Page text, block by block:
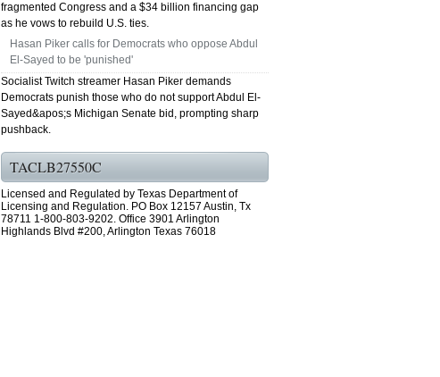
fragmented Congress and a $34 billion financing gap
as he vows to rebuild U.S. ties.
Hasan Piker calls for Democrats who oppose Abdul
El-Sayed to be 'punished'
Socialist Twitch streamer Hasan Piker demands
Democrats punish those who do not support Abdul El-
Sayed&apos;s Michigan Senate bid, prompting sharp
pushback.
TACLB27550C
Licensed and Regulated by Texas Department of
Licensing and Regulation. PO Box 12157 Austin, Tx
78711 1-800-803-9202. Office 3901 Arlington
Highlands Blvd #200, Arlington Texas 76018